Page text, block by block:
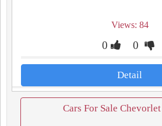
Views: 84
0 0
Detail
Cars For Sale